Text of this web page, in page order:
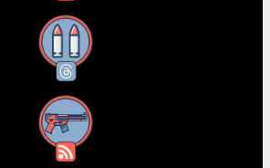
Threads
RSS Feed